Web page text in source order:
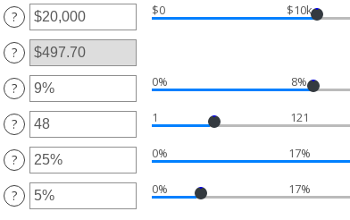
Enter
an
amount
between
$100
and
$5,000,000
? $0 $10k
?
Enter
an
amount
between
0%
and
25%
? 0% 8%
Enter
an
amount
between
1
and
? 1 121
Enter
an
amount
between
? 0% 17%
Enter
an
? 0% 17%